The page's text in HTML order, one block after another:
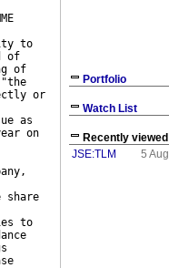
to
of
of
or
as
on
share
to
Portfolio
Watch List
Recently viewed
JSE:TLM
5 Aug